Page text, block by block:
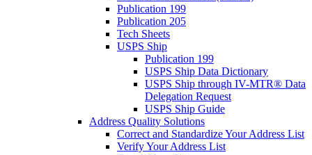
Publication 199
Publication 205
Tech Sheets
USPS Ship
Publication 199
USPS Ship Data Dictionary
USPS Ship through IV-MTR® Data
Delegation Request
USPS Ship Guide
Address Quality Solutions
Correct and Standardize Your Address List
Verify Your Address List